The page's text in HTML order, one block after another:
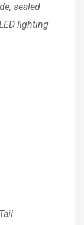
sealed
lighting